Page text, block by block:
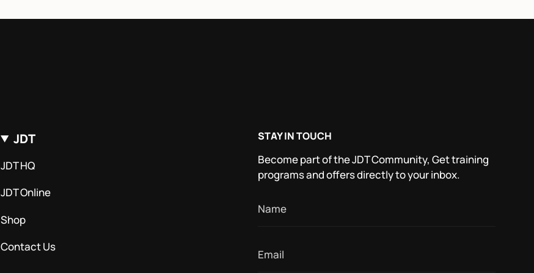
JDT
JDT HQ
JDT Online
Shop
Contact Us
STAY IN TOUCH
Become part of the JDT Community, Get training
programs and offers directly to your inbox.